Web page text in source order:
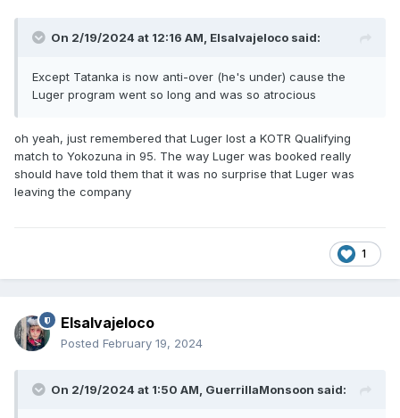
On 2/19/2024 at 12:16 AM, Elsalvajeloco said:
Except Tatanka is now anti-over (he's under) cause the
Luger program went so long and was so atrocious
oh yeah, just remembered that Luger lost a KOTR Qualifying
match to Yokozuna in 95. The way Luger was booked really
should have told them that it was no surprise that Luger was
leaving the company
1
Elsalvajeloco
Posted February 19, 2024
On 2/19/2024 at 1:50 AM, GuerrillaMonsoon said: